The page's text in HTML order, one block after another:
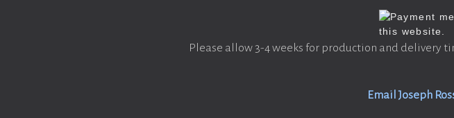
Please allow 3-4 weeks for production and delivery
Email Joseph